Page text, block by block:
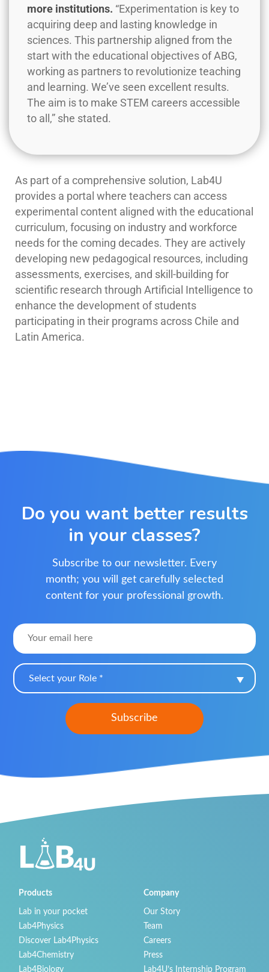
more institutions. “Experimentation is key to
acquiring deep and lasting knowledge in
sciences. This partnership aligned from the
start with the educational objectives of ABG,
working as partners to revolutionize teaching
and learning. We’ve seen excellent results.
The aim is to make STEM careers accessible
to all,” she stated.
As part of a comprehensive solution, Lab4U
provides a portal where teachers can access
experimental content aligned with the educational
curriculum, focusing on industry and workforce
needs for the coming decades. They are actively
developing new pedagogical resources, including
assessments, exercises, and skill-building for
scientific research through Artificial Intelligence to
enhance the development of students
participating in their programs across Chile and
Latin America.
Do you want better results
in your classes?
Subscribe to our newsletter. Every
month; you will get carefully selected
content for your professional growth.
Select your Role *
Products
Lab in your pocket
Lab4Physics
Discover Lab4Physics
Lab4Chemistry
Lab4Biology
Company
Our Story
Team
Careers
Press
Lab4U’s Internship Program